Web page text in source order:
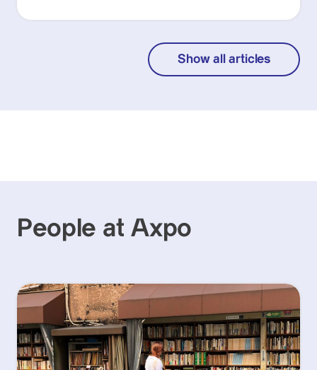
Show all articles
People at Axpo